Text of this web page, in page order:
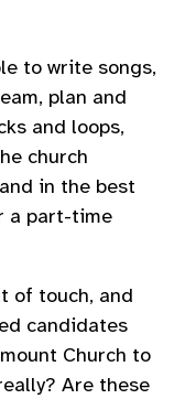
to write songs,
plan and
and loops,
church
in the best
a part-time
of touch, and
candidates
Church to
Are these